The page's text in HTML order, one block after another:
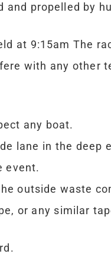
propelled by
at 9:15am The
with any other
any boat.
lane in the deep
event.
outside waste
or any similar